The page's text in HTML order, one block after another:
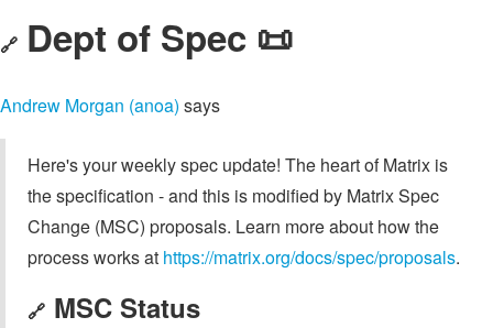
🔗 Dept of Spec 📜
Andrew Morgan (anoa) says
Here's your weekly spec update! The heart of Matrix is
the specification - and this is modified by Matrix Spec
Change (MSC) proposals. Learn more about how the
process works at https://matrix.org/docs/spec/proposals.
🔗 MSC Status